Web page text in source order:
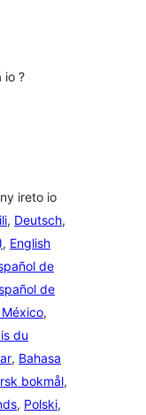
io ?
ireto io
, Deutsch,
, English
de
de
,
du
, Bahasa
bokmål,
, Polski,